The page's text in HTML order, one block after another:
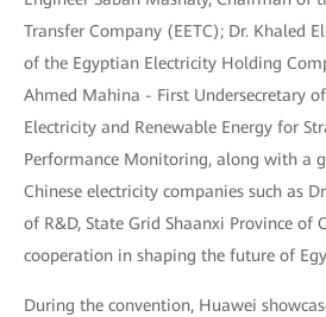
Transfer Company (EETC); Dr. Khaled
of the Egyptian Electricity Holding
Ahmed Mahina - First Undersecretary
Electricity and Renewable Energy for
Performance Monitoring, along with a
Chinese electricity companies such as
of R&D, State Grid Shaanxi Province of
cooperation in shaping the future of
During the convention, Huawei